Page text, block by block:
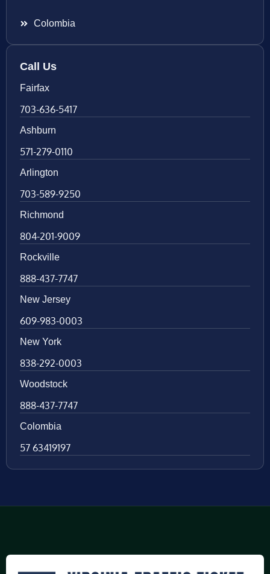
Colombia
Call Us
Fairfax
703-636-5417
Ashburn
571-279-0110
Arlington
703-589-9250
Richmond
804-201-9009
Rockville
888-437-7747
New Jersey
609-983-0003
New York
838-292-0003
Woodstock
888-437-7747
Colombia
57 63419197